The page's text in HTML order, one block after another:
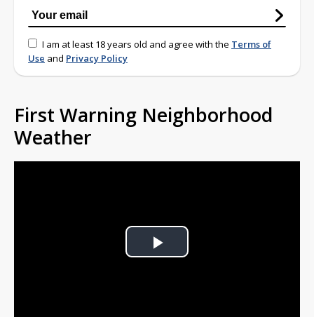
I am at least 18 years old and agree with the Terms of
Use and Privacy Policy
First Warning Neighborhood
Weather
Play